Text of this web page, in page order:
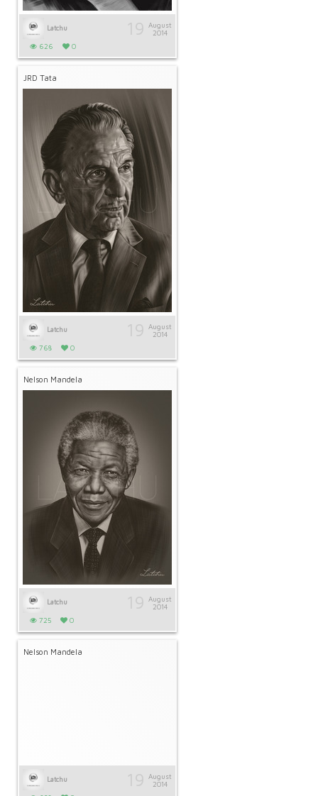
Latchu
626 0
August
2014
JRD Tata
Latchu
768 0
August
2014
Nelson Mandela
Latchu
725 0
August
2014
Nelson Mandela
Latchu
August
2014